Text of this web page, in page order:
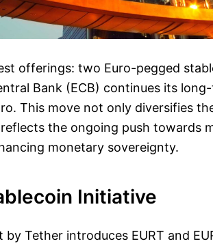
offerings: two Euro-pegged
Bank (ECB) continues its
This move not only diversifies
the ongoing push towards
monetary sovereignty.
Initiative
Tether introduces EURT and